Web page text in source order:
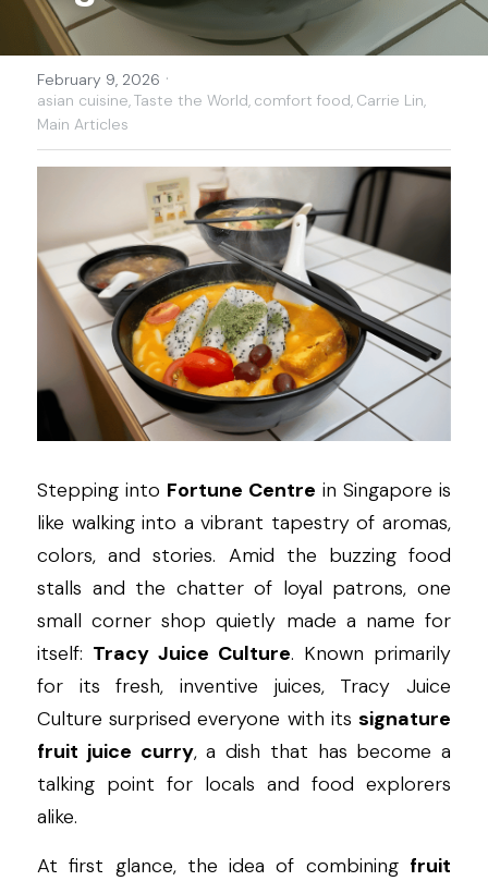
February 9, 2026 ·
asian cuisine,Taste the World, comfort food, Carrie Lin,
Main Articles
Stepping into Fortune Centre in Singapore is
like walking into a vibrant tapestry of aromas,
colors, and stories. Amid the buzzing food
stalls and the chatter of loyal patrons, one
small corner shop quietly made a name for
itself: Tracy Juice Culture. Known primarily
for its fresh, inventive juices, Tracy Juice
Culture surprised everyone with its signature
fruit juice curry, a dish that has become a
talking point for locals and food explorers
alike.
At first glance, the idea of combining fruit